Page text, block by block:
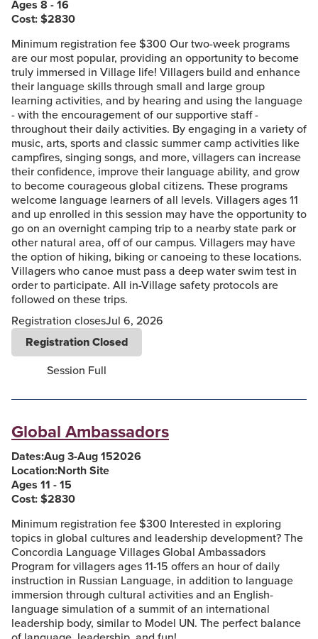
Ages 8 - 16
Cost: $2830
Minimum registration fee $300 Our two-week programs
are our most popular, providing an opportunity to become
truly immersed in Village life! Villagers build and enhance
their language skills through small and large group
learning activities, and by hearing and using the language
- with the encouragement of our supportive staff -
throughout their daily activities. By engaging in a variety of
music, arts, sports and classic summer camp activities like
campfires, singing songs, and more, villagers can increase
their confidence, improve their language ability, and grow
to become courageous global citizens. These programs
welcome language learners of all levels. Villagers ages 11
and up enrolled in this session may have the opportunity to
go on an overnight camping trip to a nearby state park or
other natural area, off of our campus. Villagers may have
the option of hiking, biking or canoeing to these locations.
Villagers who canoe must pass a deep water swim test in
order to participate. All in-Village safety protocols are
followed on these trips.
Registration closesJul 6, 2026
Registration Closed
Session Full
Global Ambassadors
Dates:Aug 3-Aug 152026
Location:North Site
Ages 11 - 15
Cost: $2830
Minimum registration fee $300 Interested in exploring
topics in global cultures and leadership development? The
Concordia Language Villages Global Ambassadors
Program for villagers ages 11-15 offers an hour of daily
instruction in Russian Language, in addition to language
immersion through cultural activities and an English-
language simulation of a summit of an international
leadership body, similar to Model UN. The perfect balance